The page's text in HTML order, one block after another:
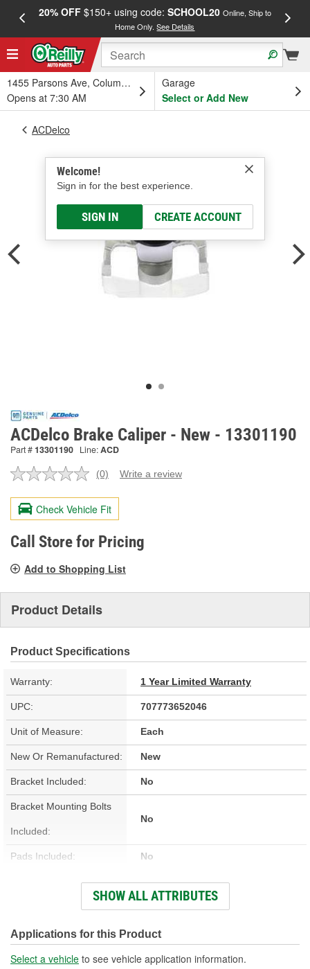
20% OFF$150+ using code: SCHOOL20 Online, Ship to
Home Only.See Details
1455 Parsons Ave, Columbus, OH
Opens at 7:30 AM
Garage
Select or Add New
Welcome!
Sign in for the best experience.
SIGN IN CREATE ACCOUNT
ACDelco
ACDelco Brake Caliper - New - 13301190
Part #13301190 Line:ACD
No
value.
Same
page
link.
(0) Write a review
Check Vehicle Fit
Call Store for Pricing
Add to Shopping List
Product Details
Product Specifications
Warranty: 1 Year Limited Warranty
UPC: 707773652046
Unit of Measure: Each
New Or Remanufactured: New
Bracket Included: No
Bracket Mounting Bolts
Included:
No
Pads Included: No
Silver
Piston Material: Plastic
Bleeder Screw Included: Yes
SHOW ALL ATTRIBUTES
Applications for this Product
Select a vehicle to see vehicle application information.